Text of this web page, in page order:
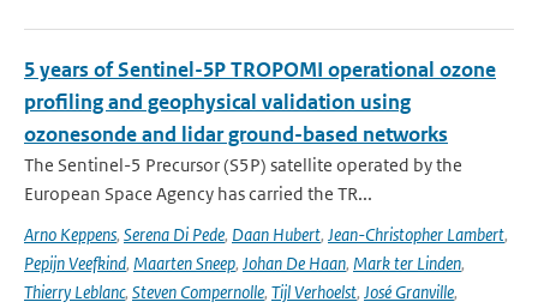
5 years of Sentinel-5P TROPOMI operational ozone
profiling and geophysical validation using
ozonesonde and lidar ground-based networks
The Sentinel-5 Precursor (S5P) satellite operated by the
European Space Agency has carried the TR...
Arno Keppens, Serena Di Pede, Daan Hubert, Jean-Christopher Lambert,
Pepijn Veefkind, Maarten Sneep, Johan De Haan, Mark ter Linden,
Thierry Leblanc, Steven Compernolle, Tijl Verhoelst, José Granville,